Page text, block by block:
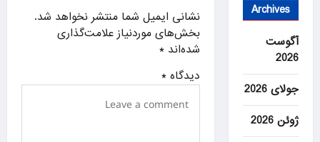
t
i
o
n
نشانی ایمیل شما منتشر نخواهد شد.
بخش‌های موردنیاز علامت‌گذاری
شده‌اند*
دیدگاه*
Archives
آگوست
2026
جولای 2026
ژوئن 2026